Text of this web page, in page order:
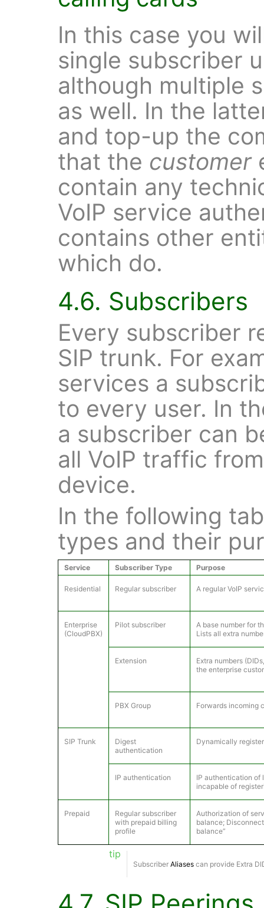
In this case you
single subscriber
although multiple
as well. In the
and top-up the
that the customer
contain any
VoIP service
contains other
which do.
4.6. Subscribers
Every subscriber
SIP trunk. For
services a
to every user. In
a subscriber can
all VoIP traffic
device.
In the following
types and their
Service Subscriber Type Purpose
Residential Regular subscriber A regular VoIP
Enterprise
(CloudPBX)
Pilot subscriber
A base number for
Lists all extra
Extension
Extra numbers
the enterprise
PBX Group Forwards incoming
SIP Trunk
Digest
authentication
Dynamically
IP authentication
IP authentication of
incapable of
Prepaid
Regular subscriber
with prepaid billing
profile
Authorization of
balance;
balance”
tip
Subscriber Aliases can provide Extra